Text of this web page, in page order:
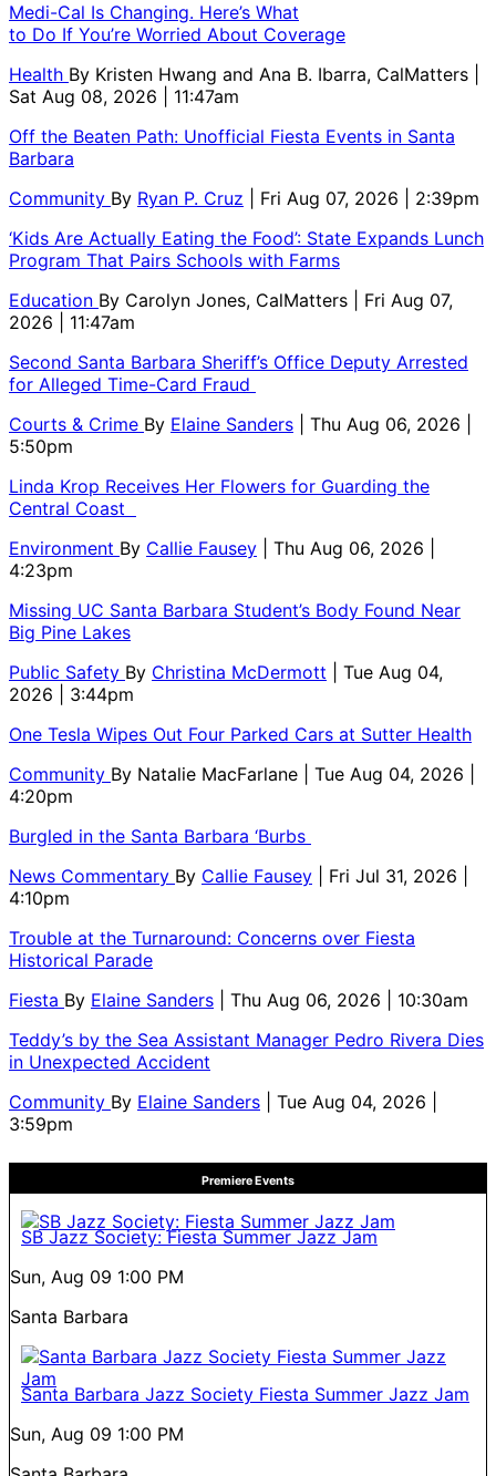
Medi-Cal Is Changing. Here’s What
to Do If You’re Worried About Coverage
Health By Kristen Hwang and Ana B. Ibarra, CalMatters
Sat Aug 08, 2026 | 11:47am
Off the Beaten Path: Unofficial Fiesta Events in Santa
Barbara
Community By Ryan P. Cruz
| Fri Aug 07, 2026 | 2:39pm
‘Kids Are Actually Eating the Food’: State Expands Lunch
Program That Pairs Schools with Farms
Education By Carolyn Jones, CalMatters
| Fri Aug 07,
2026 | 11:47am
Second Santa Barbara Sheriff’s Office Deputy Arrested
for Alleged Time-Card Fraud
Courts & Crime By Elaine Sanders
| Thu Aug 06, 2026 |
5:50pm
Linda Krop Receives Her Flowers for Guarding the
Central Coast
Environment By Callie Fausey
| Thu Aug 06, 2026 |
4:23pm
Missing UC Santa Barbara Student’s Body Found Near
Big Pine Lakes
Public Safety By Christina McDermott
| Tue Aug 04,
2026 | 3:44pm
One Tesla Wipes Out Four Parked Cars at Sutter Health
Community By Natalie MacFarlane
| Tue Aug 04, 2026 |
4:20pm
Burgled in the Santa Barbara ‘Burbs
News Commentary By Callie Fausey
| Fri Jul 31, 2026 |
4:10pm
Trouble at the Turnaround: Concerns over Fiesta
Historical Parade
Fiesta By Elaine Sanders
| Thu Aug 06, 2026 | 10:30am
Teddy’s by the Sea Assistant Manager Pedro Rivera Dies
in Unexpected Accident
Community By Elaine Sanders
| Tue Aug 04, 2026 |
3:59pm
Premiere Events
SB Jazz Society: Fiesta Summer Jazz Jam
Sun, Aug 09 1:00 PM
Santa Barbara
Santa Barbara Jazz Society Fiesta Summer Jazz Jam
Sun, Aug 09 1:00 PM